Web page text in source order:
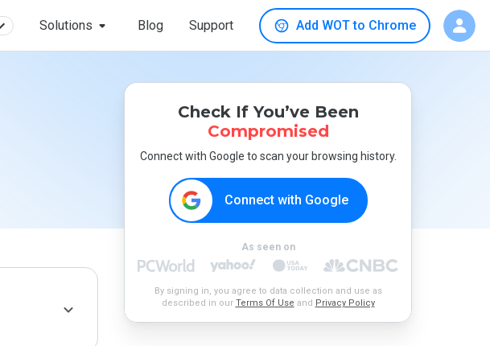
Solutions Blog Support Add WOT to Chrome
Check If You’ve Been
Compromised
Connect with Google to scan your browsing history.
Connect with Google
As seen on
By signing in, you agree to data collection and use as
described in our Terms Of Use and Privacy Policy